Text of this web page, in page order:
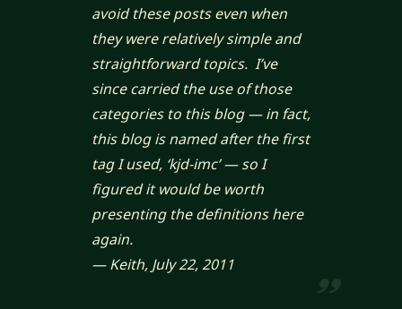
avoid these posts even when
they were relatively simple and
straightforward topics. I’ve
since carried the use of those
categories to this blog — in fact,
this blog is named after the first
tag I used, ‘kjd-imc’ — so I
figured it would be worth
presenting the definitions here
again.
— Keith, July 22, 2011